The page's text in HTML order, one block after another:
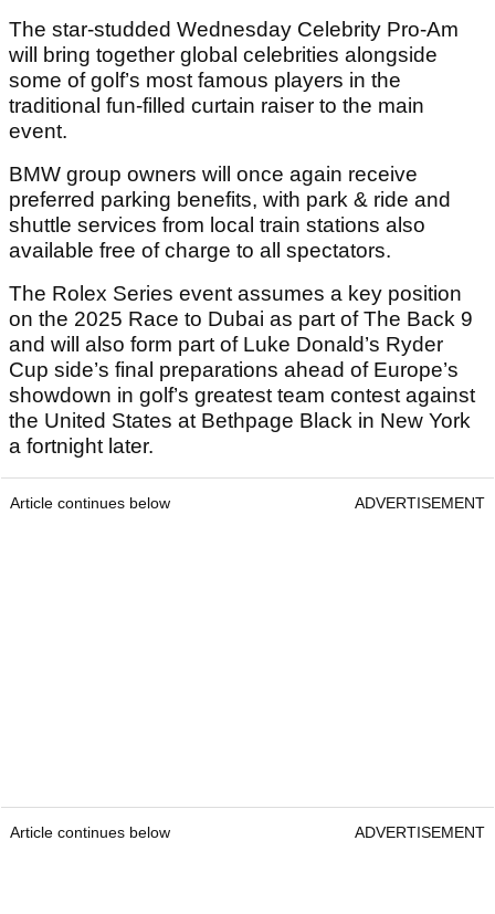
The star-studded Wednesday Celebrity Pro-Am
will bring together global celebrities alongside
some of golf’s most famous players in the
traditional fun-filled curtain raiser to the main
event.
BMW group owners will once again receive
preferred parking benefits, with park & ride and
shuttle services from local train stations also
available free of charge to all spectators.
The Rolex Series event assumes a key position
on the 2025 Race to Dubai as part of The Back 9
and will also form part of Luke Donald’s Ryder
Cup side’s final preparations ahead of Europe’s
showdown in golf’s greatest team contest against
the United States at Bethpage Black in New York
a fortnight later.
Article continues below ADVERTISEMENT
Article continues below ADVERTISEMENT